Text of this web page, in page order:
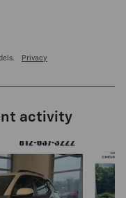
Privacy
activity